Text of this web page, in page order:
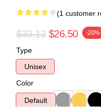
(1 customer
$33.13 $26.50 -20%
Type
Unisex
Color
Default